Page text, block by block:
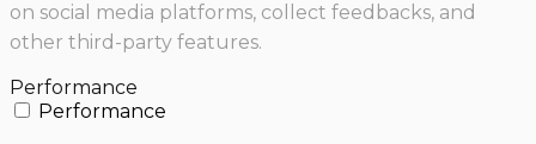
on social media platforms, collect feedbacks, and
other third-party features.
Performance
Performance